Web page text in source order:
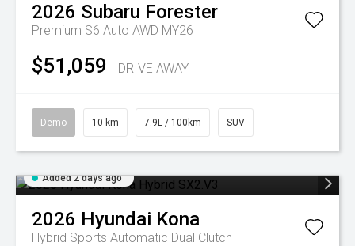
2026 Subaru Forester
Premium S6 Auto AWD MY26
$51,059 DRIVE AWAY
Demo 10 km 7.9L / 100km SUV
Added 2 days ago
2026 Hyundai Kona
Hybrid Sports Automatic Dual Clutch